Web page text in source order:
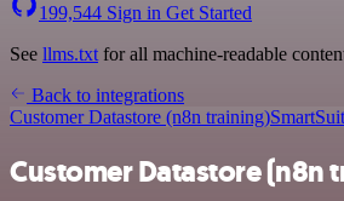
199,544 Sign in Get Started
See llms.txt for all machine-readable
Back to integrations
Customer Datastore (n8n training)
Customer Datastore (n8n